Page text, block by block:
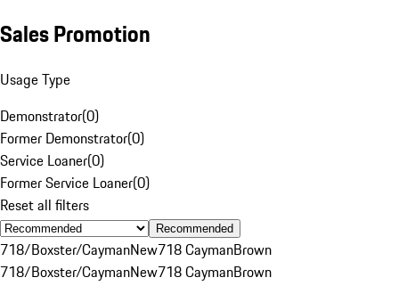
Sales Promotion
Usage Type
Demonstrator(0)
Former Demonstrator(0)
Service Loaner(0)
Former Service Loaner(0)
Reset all filters
Recommended
718/Boxster/CaymanNew718 CaymanBrown
718/Boxster/CaymanNew718 CaymanBrown